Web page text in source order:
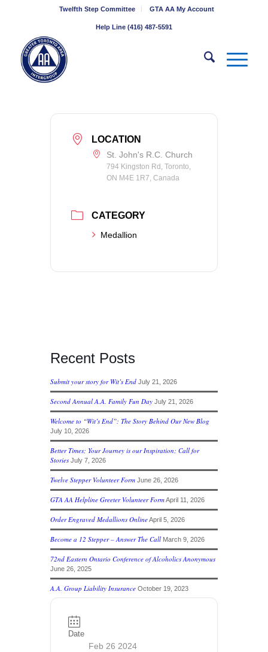
Twelfth Step Committee GTA AA My Account
Help Line (416) 487-5591
LOCATION
St. John's R.C. Church
794 Kingston Rd, Toronto,
ON M4E 1R7, Canada
CATEGORY
Medallion
Recent Posts
Submit your story for Wit’s End July 21, 2026
Second Annual A.A. Family Fun Day July 21, 2026
Welcome to “Wit’s End”: The Story Behind Our New Blog
July 10, 2026
Better Times; Your Journey is our Inspiration; Call for
Stories July 7, 2026
Twelve Stepper Volunteer Form June 26, 2026
GTA AA Helpline Greeter Volunteer FormApril 11, 2026
Order Engraved Medallions OnlineApril 5, 2026
Become a 12 Stepper – Answer The Call March 9, 2026
72nd Eastern Ontario Conference of Alcoholics Anonymous
June 26, 2025
A.A. Group Liability Insurance October 19, 2023
Date
Feb 26 2024